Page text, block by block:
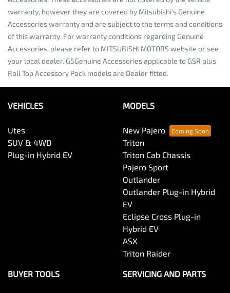
warranty, however they are covered by Mitsubishi's Genuine
Accessories warranty and are subject to the terms and conditions
of this warranty. For warranty conditions regarding Genuine
Accessories, please refer to MITSUBISHI MOTORS website or see
your local dealer. G5Genuine Accessories applicable to GSR plus
Roll Top Accessory Pack models are Dealer fitted.
VEHICLES
Utes
SUV & 4WD
Plug-in Hybrid EV
MODELS
New Pajero
Triton
Triton Cab Chassis
Pajero Sport
Outlander
Outlander Plug-in Hybrid
EV
Eclipse Cross Plug-in
Hybrid EV
ASX
Triton Raider
BUYER TOOLS SERVICING AND PARTS